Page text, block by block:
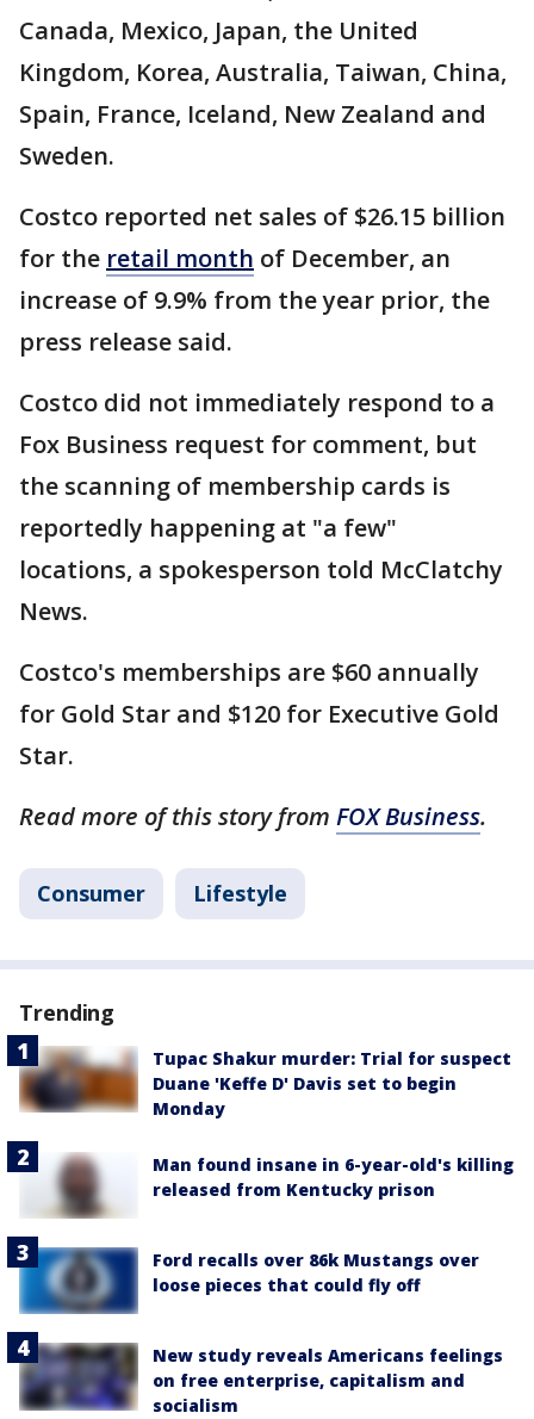
Canada, Mexico, Japan, the United
Kingdom, Korea, Australia, Taiwan, China,
Spain, France, Iceland, New Zealand and
Sweden.
Costco reported net sales of $26.15 billion
for the retail month of December, an
increase of 9.9% from the year prior, the
press release said.
Costco did not immediately respond to a
Fox Business request for comment, but
the scanning of membership cards is
reportedly happening at "a few"
locations, a spokesperson told McClatchy
News.
Costco's memberships are $60 annually
for Gold Star and $120 for Executive Gold
Star.
Read more of this story from FOX Business.
Consumer Lifestyle
Trending
Tupac Shakur murder: Trial for suspect
Duane 'Keffe D' Davis set to begin
Monday
Man found insane in 6-year-old's killing
released from Kentucky prison
Ford recalls over 86k Mustangs over
loose pieces that could fly off
New study reveals Americans feelings
on free enterprise, capitalism and
socialism